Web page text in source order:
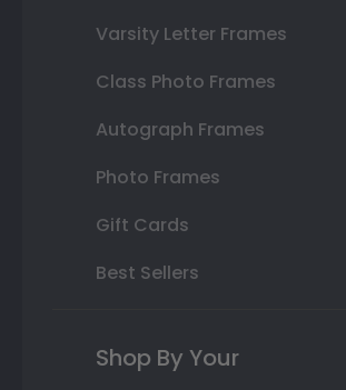
Varsity Letter Frames
Class Photo Frames
Autograph Frames
Photo Frames
Gift Cards
Best Sellers
Shop By Your